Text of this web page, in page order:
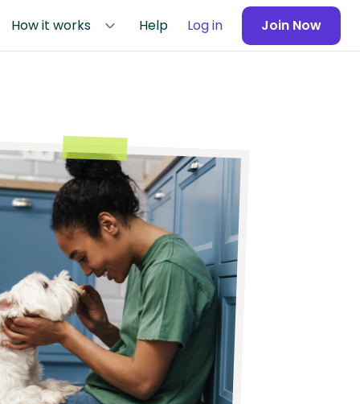
How it works Help Log in Join Now